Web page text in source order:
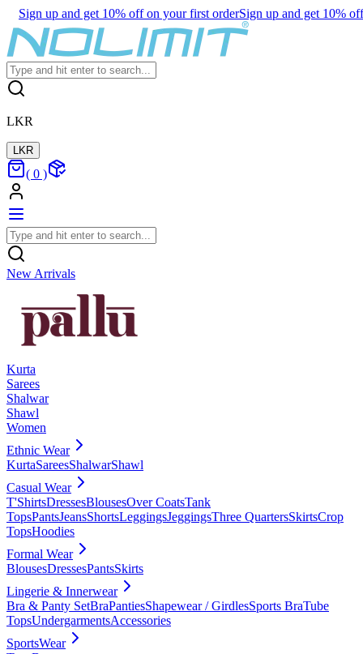
Sign up and get 10% off on your first orderSign up and get 10%
LKR
LKR
( 0 )
New Arrivals
Kurta
Sarees
Shalwar
Shawl
Women
Ethnic Wear
KurtaSareesShalwarShawl
Casual Wear
T'ShirtsDressesBlousesOver CoatsTank
TopsPantsJeansShortsLeggingsJeggingsThree QuartersSkirtsCrop
TopsHoodies
Formal Wear
BlousesDressesPantsSkirts
Lingerie & Innerwear
Bra & Panty SetBraPantiesShapewear / GirdlesSports BraTube
TopsUndergarmentsAccessories
SportsWear